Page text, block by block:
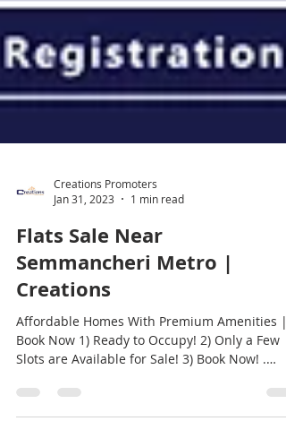
Jan 31, 2023
1 min read
Flats Sale Near
Semmancheri Metro |
Creations
Affordable Homes With Premium Amenities |
Slots are Available for Sale! 3) Book Now! .